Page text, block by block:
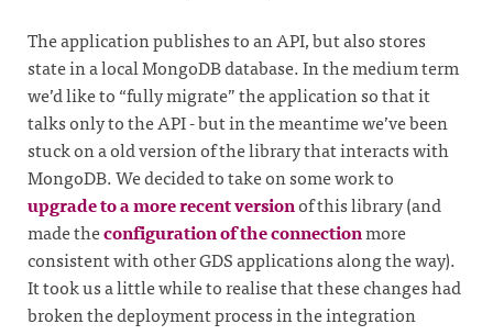
The application publishes to an API, but also stores
state in a local MongoDB database. In the medium term
we’d like to “fully migrate” the application so that it
talks only to the API - but in the meantime we’ve been
stuck on a old version of the library that interacts with
MongoDB. We decided to take on some work to
upgrade to a more recent versionof this library (and
made theconfiguration of the connectionmore
consistent with other GDS applications along the way).
It took us a little while to realise that these changes had
broken the deployment process in the integration